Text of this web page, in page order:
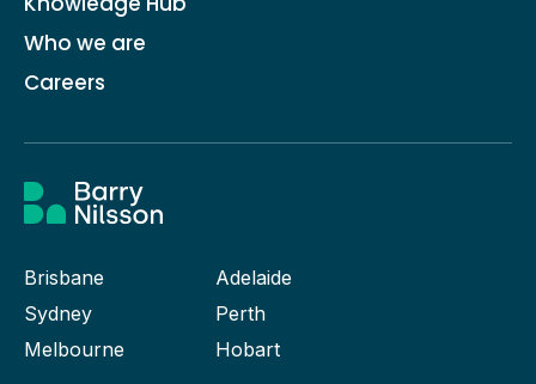
Who we are
Careers
Brisbane
Adelaide
Sydney
Perth
Melbourne
Hobart